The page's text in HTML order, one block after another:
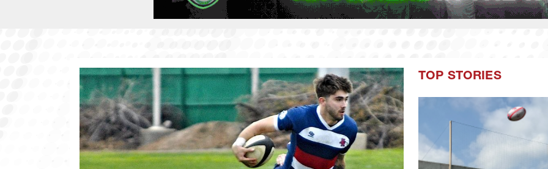
TOP STORIES